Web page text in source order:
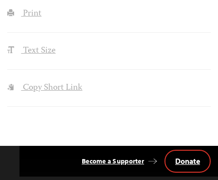
Print
Text Size
Copy Short Link
Become a Supporter Donate